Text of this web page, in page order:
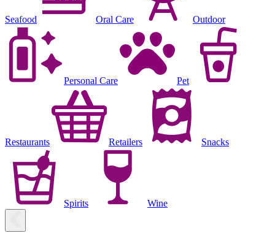
Seafood Oral Care Outdoor
Personal Care Pet
Restaurants Retailers Snacks
Spirits Wine